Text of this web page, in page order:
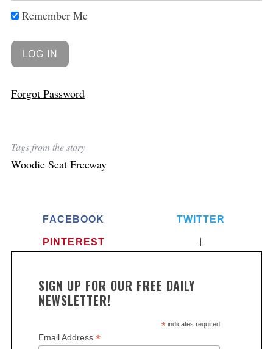
Remember Me
Forgot Password
Tags from the story
Woodie Seat Freeway
FACEBOOK TWITTER
PINTEREST
SIGN UP FOR OUR FREE DAILY
NEWSLETTER!
*indicates required
Email Address *